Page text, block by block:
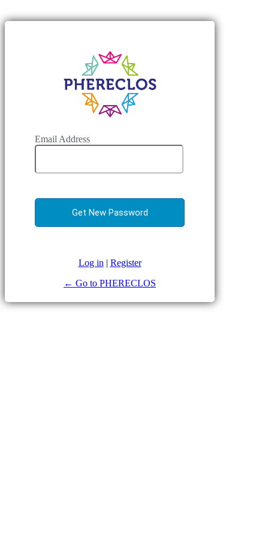
Email Address
Log in | Register
← Go to PHERECLOS